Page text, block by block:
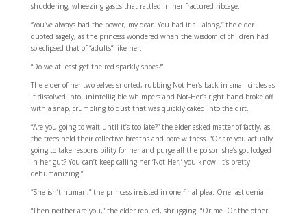
shuddering, wheezing gasps that rattled in her fractured ribcage.
“You’ve always had the power, my dear. You had it all along,” the elder
quoted sagely, as the princess wondered when the wisdom of children had
so eclipsed that of “adults” like her.
“Do we at least get the red sparkly shoes?”
The elder of her two selves snorted, rubbing Not-Her’s back in small circles as
it dissolved into unintelligible whimpers and Not-Her’s right hand broke off
with a snap, crumbling to dust that was quickly caked into the dirt.
“Are you going to wait until it’s too late?” the elder asked matter-of-factly, as
the trees held their collective breaths and bore witness. “Or are you actually
going to take responsibility for her and purge all the poison she’s got lodged
in her gut? You can’t keep calling her ‘Not-Her,’ you know. It’s pretty
dehumanizing.”
“She isn’t human,” the princess insisted in one final plea. One last denial.
“Then neither are you,” the elder replied, shrugging. “Or me. Or the other